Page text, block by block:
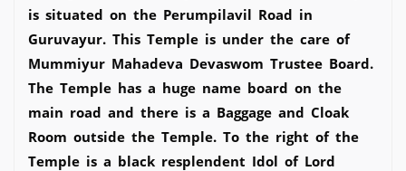
is situated on the Perumpilavil Road in
Guruvayur. This Temple is under the care of
Mummiyur Mahadeva Devaswom Trustee Board.
The Temple has a huge name board on the
main road and there is a Baggage and Cloak
Room outside the Temple. To the right of the
Temple is a black resplendent Idol of Lord